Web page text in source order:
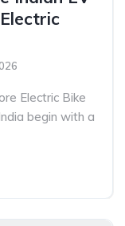
Electric Bike
begin with a